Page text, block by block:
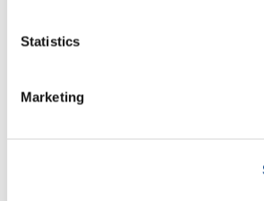
Statistics
Marketing
I was 4 years old and in
Michael Bornstein is one of the